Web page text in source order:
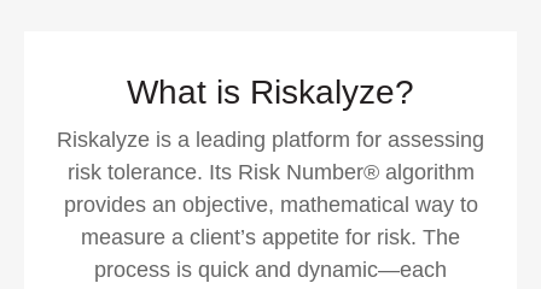
What is Riskalyze?
Riskalyze is a leading platform for assessing
risk tolerance. Its Risk Number® algorithm
provides an objective, mathematical way to
measure a client’s appetite for risk. The
process is quick and dynamic—each